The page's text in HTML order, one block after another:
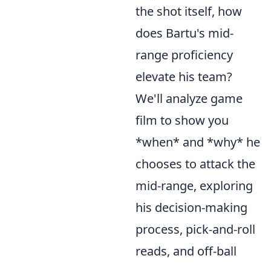
the shot itself, how
does Bartu's mid-
range proficiency
elevate his team?
We'll analyze game
film to show you
*when* and *why* he
chooses to attack the
mid-range, exploring
his decision-making
process, pick-and-roll
reads, and off-ball